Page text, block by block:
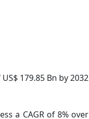
179.85 Bn by 2032
a CAGR of 8% over